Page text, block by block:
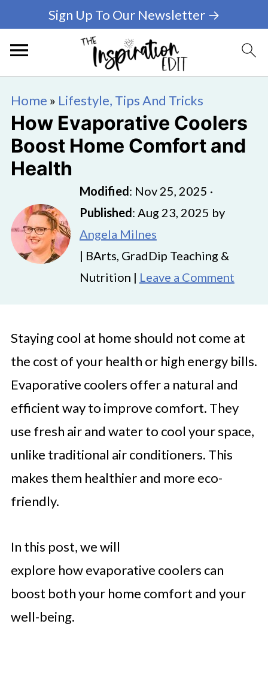
Sign Up To Our Newsletter →
Home » Lifestyle, Tips And Tricks
How Evaporative Coolers
Boost Home Comfort and
Health
Modified: Nov 25, 2025 ·
Published: Aug 23, 2025 by
Angela Milnes
| BArts, GradDip Teaching &
Nutrition | Leave a Comment
Staying cool at home should not come at
the cost of your health or high energy bills.
Evaporative coolers offer a natural and
efficient way to improve comfort. They
use fresh air and water to cool your space,
unlike traditional air conditioners. This
makes them healthier and more eco-
friendly.
In this post, we will
explore how evaporative coolers can
boost both your home comfort and your
well-being.